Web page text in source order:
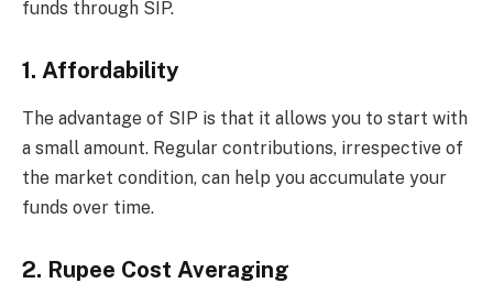
funds through SIP.
1. Affordability
The advantage of SIP is that it allows you to start with
a small amount. Regular contributions, irrespective of
the market condition, can help you accumulate your
funds over time.
2. Rupee Cost Averaging